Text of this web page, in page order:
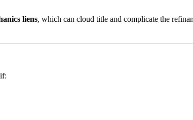
liens, which can cloud title and complicate the